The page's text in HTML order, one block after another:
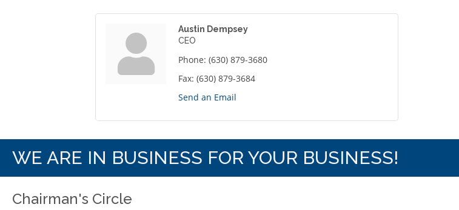
Austin Dempsey
CEO
Phone: (630) 879-3680
Fax: (630) 879-3684
Send an Email
WE ARE IN BUSINESS FOR YOUR BUSINESS!
Chairman's Circle